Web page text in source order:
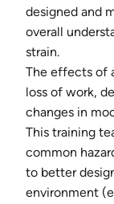
designed and
overall
strain.
The effects of
loss of work,
changes in
This training
common
to better
environment